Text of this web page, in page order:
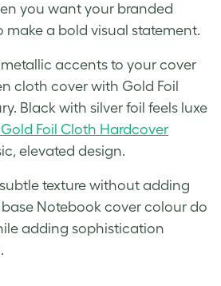
you want your branded
make a bold visual statement.
accents to your cover
cloth cover with Gold Foil
Black with silver foil feels luxe
Gold Foil Cloth Hardcover
elevated design.
texture without adding
Notebook cover colour do
adding sophistication